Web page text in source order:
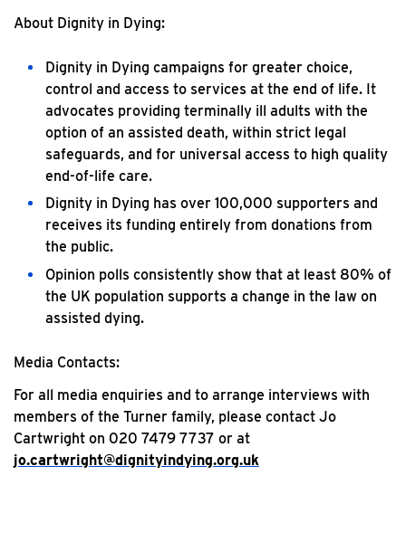
About Dignity in Dying:
Dignity in Dying campaigns for greater choice,
control and access to services at the end of life. It
advocates providing terminally ill adults with the
option of an assisted death, within strict legal
safeguards, and for universal access to high quality
end-of-life care.
Dignity in Dying has over 100,000 supporters and
receives its funding entirely from donations from
the public.
Opinion polls consistently show that at least 80% of
the UK population supports a change in the law on
assisted dying.
Media Contacts:
For all media enquiries and to arrange interviews with
members of the Turner family, please contact Jo
Cartwright on 020 7479 7737 or at
jo.cartwright@dignityindying.org.uk